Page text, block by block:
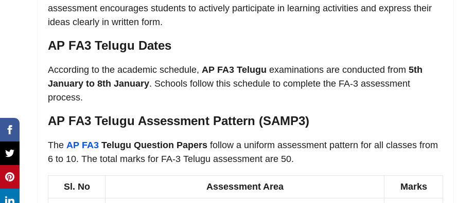
assessment encourages students to actively participate in learning activities and express their
ideas clearly in written form.
AP FA3 Telugu Dates
According to the academic schedule, AP FA3 Telugu examinations are conducted from 5th
January to 8th January. Schools follow this schedule to complete the FA-3 assessment
process.
AP FA3 Telugu Assessment Pattern (SAMP3)
The AP FA3 Telugu Question Papers follow a uniform assessment pattern for all classes from
6 to 10. The total marks for FA-3 Telugu assessment are 50.
Sl. No Assessment Area Marks